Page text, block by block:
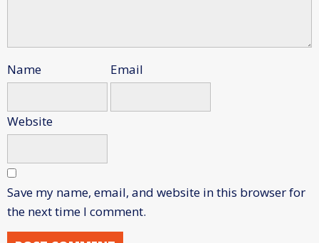
Name Email
Website
Save my name, email, and website in this browser for
the next time I comment.